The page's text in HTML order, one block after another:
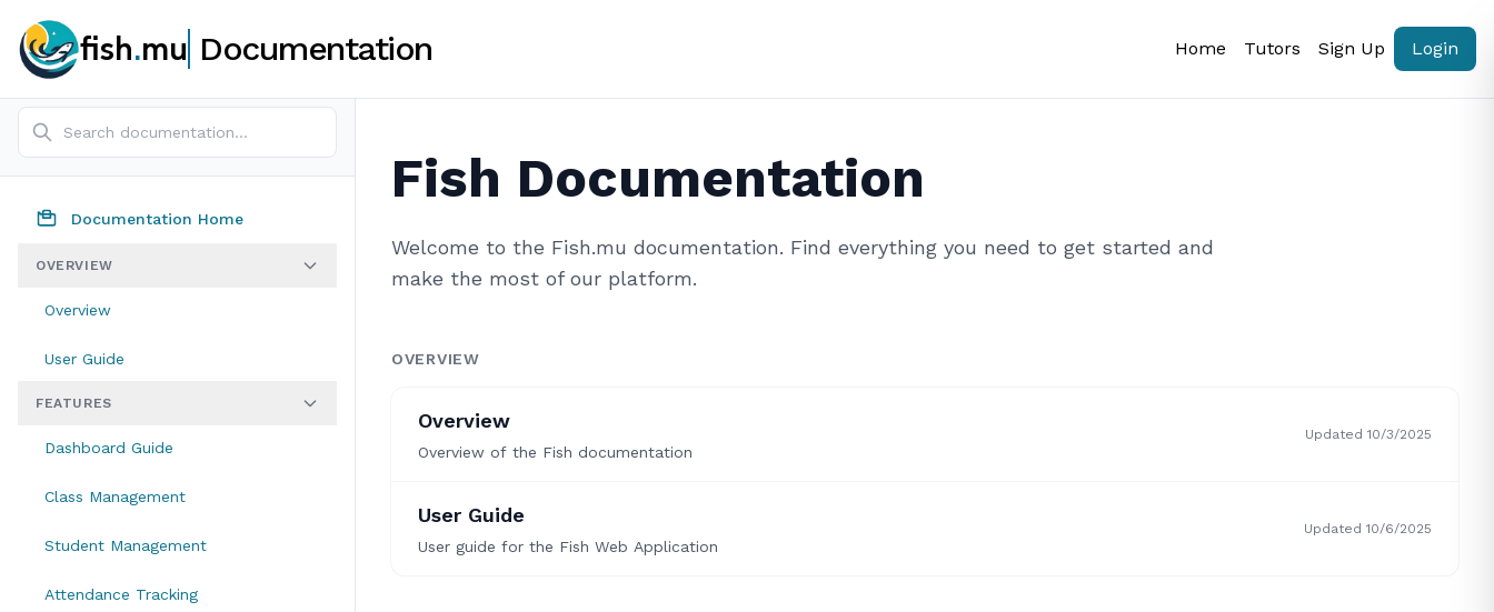
fish.mu Documentation Home Tutors Sign Up Login
Documentation Home
OVERVIEW
Overview
User Guide
FEATURES
Dashboard Guide
Class Management
Student Management
Attendance Tracking
Fish Documentation
Welcome to the Fish.mu documentation. Find everything you need to get started and
make the most of our platform.
OVERVIEW
Overview
Overview of the Fish documentation
Updated 10/3/2025
User Guide
User guide for the Fish Web Application
Updated 10/6/2025